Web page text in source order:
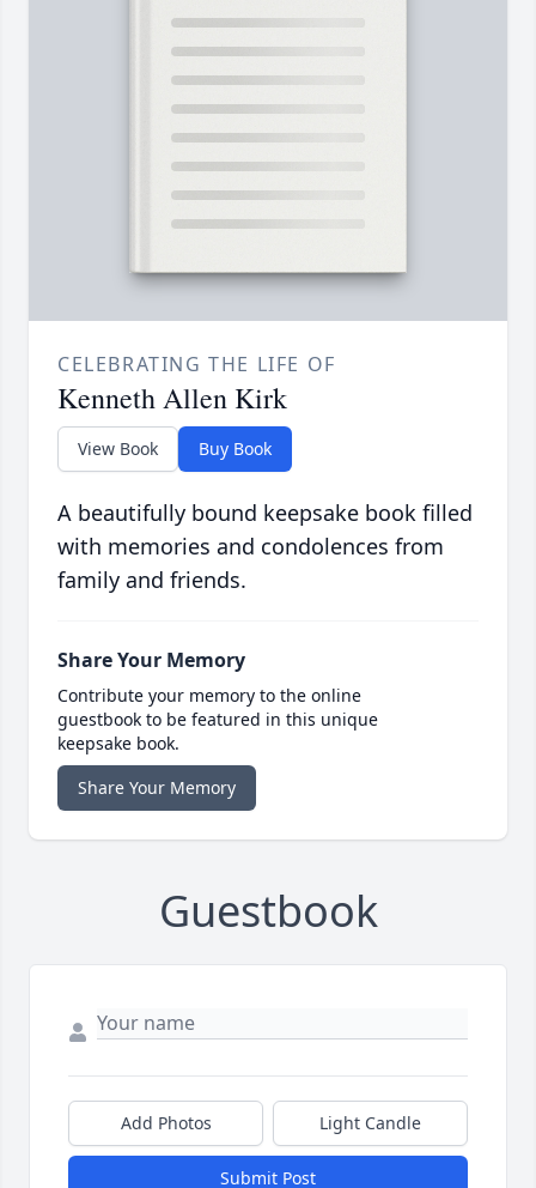
CELEBRATING THE LIFE OF
Kenneth Allen Kirk
View Book Buy Book
A beautifully bound keepsake book filled
with memories and condolences from
family and friends.
Share Your Memory
Contribute your memory to the online
guestbook to be featured in this unique
keepsake book.
Share Your Memory
Guestbook
Add Photos Light Candle
Submit Post